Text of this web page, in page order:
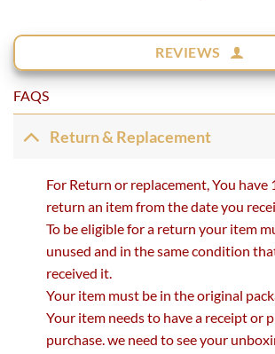
REVIEWS
FAQS
Return & Replacement
For Return or replacement, You have
return an item from the date you
To be eligible for a return your item
unused and in the same condition
received it.
Your item must be in the original
Your item needs to have a receipt or
purchase. we need to see your